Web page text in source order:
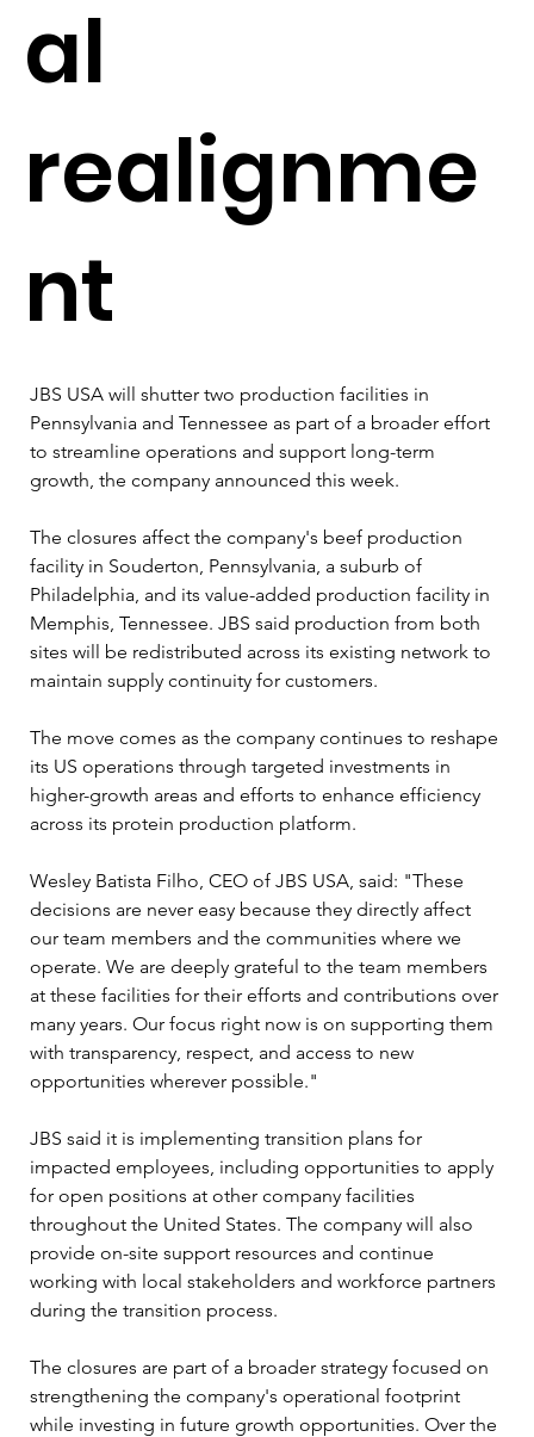
al
realignme
nt
JBS USA will shutter two production facilities in
Pennsylvania and Tennessee as part of a broader effort
to streamline operations and support long-term
growth, the company announced this week.
The closures affect the company's beef production
facility in Souderton, Pennsylvania, a suburb of
Philadelphia, and its value-added production facility in
Memphis, Tennessee. JBS said production from both
sites will be redistributed across its existing network to
maintain supply continuity for customers.
The move comes as the company continues to reshape
its US operations through targeted investments in
higher-growth areas and efforts to enhance efficiency
across its protein production platform.
Wesley Batista Filho, CEO of JBS USA, said: "These
decisions are never easy because they directly affect
our team members and the communities where we
operate. We are deeply grateful to the team members
at these facilities for their efforts and contributions over
many years. Our focus right now is on supporting them
with transparency, respect, and access to new
opportunities wherever possible."
JBS said it is implementing transition plans for
impacted employees, including opportunities to apply
for open positions at other company facilities
throughout the United States. The company will also
provide on-site support resources and continue
working with local stakeholders and workforce partners
during the transition process.
The closures are part of a broader strategy focused on
strengthening the company's operational footprint
while investing in future growth opportunities. Over the